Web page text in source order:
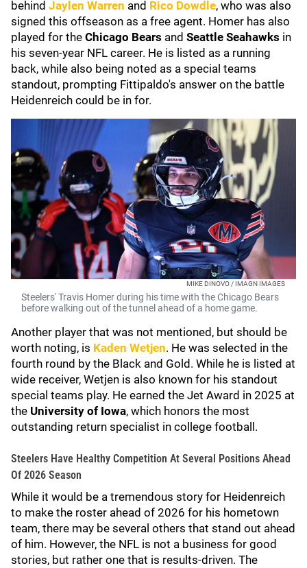
behind Jaylen Warren and Rico Dowdle, who was also
signed this offseason as a free agent. Homer has also
played for the Chicago Bears and Seattle Seahawks in
his seven-year NFL career. He is listed as a running
back, while also being noted as a special teams
standout, prompting Fittipaldo's answer on the battle
Heidenreich could be in for.
MIKE DINOVO / IMAGN IMAGES
Steelers' Travis Homer during his time with the Chicago Bears
before walking out of the tunnel ahead of a home game.
Another player that was not mentioned, but should be
worth noting, is Kaden Wetjen. He was selected in the
fourth round by the Black and Gold. While he is listed at
wide receiver, Wetjen is also known for his standout
special teams play. He earned the Jet Award in 2025 at
the University of Iowa, which honors the most
outstanding return specialist in college football.
Steelers Have Healthy Competition At Several Positions Ahead
Of 2026 Season
While it would be a tremendous story for Heidenreich
to make the roster ahead of 2026 for his hometown
team, there may be several others that stand out ahead
of him. However, the NFL is not a business for good
stories, but rather one that is results-driven. The